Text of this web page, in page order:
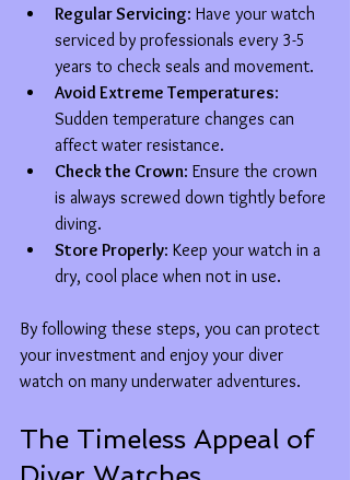
Regular Servicing: Have your watch
serviced by professionals every 3-5
years to check seals and movement.
Avoid Extreme Temperatures:
Sudden temperature changes can
affect water resistance.
Check the Crown: Ensure the crown
is always screwed down tightly before
diving.
Store Properly: Keep your watch in a
dry, cool place when not in use.
By following these steps, you can protect
your investment and enjoy your diver
watch on many underwater adventures.
The Timeless Appeal of